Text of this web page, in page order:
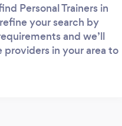
Personal Trainers in
your search by
and we’ll
in your area to